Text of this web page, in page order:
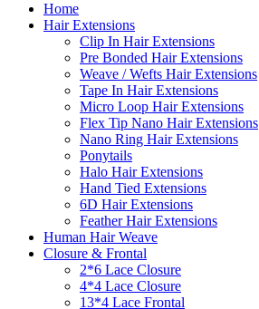
Home
Hair Extensions
Clip In Hair Extensions
Pre Bonded Hair Extensions
Weave / Wefts Hair Extensions
Tape In Hair Extensions
Micro Loop Hair Extensions
Flex Tip Nano Hair Extensions
Nano Ring Hair Extensions
Ponytails
Halo Hair Extensions
Hand Tied Extensions
6D Hair Extensions
Feather Hair Extensions
Human Hair Weave
Closure & Frontal
2*6 Lace Closure
4*4 Lace Closure
13*4 Lace Frontal